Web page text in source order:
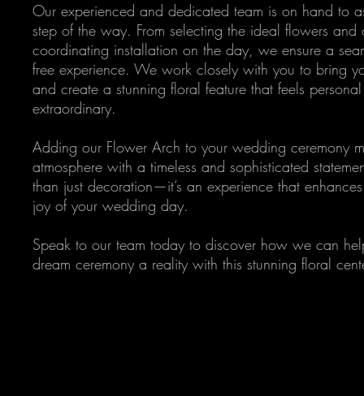
Our experienced and dedicated team is on hand to
step of the way. From selecting the ideal flowers and
coordinating installation on the day, we ensure a
free experience. We work closely with you to bring
and create a stunning floral feature that feels
extraordinary.
Adding our Flower Arch to your wedding ceremony
atmosphere with a timeless and sophisticated
than just decoration—it’s an experience that
joy of your wedding day.
Speak to our team today to discover how we can
dream ceremony a reality with this stunning floral